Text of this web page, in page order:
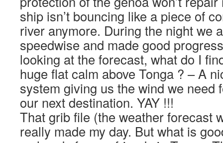
ship isn’t bouncing like a piece of
river anymore. During the night we
speedwise and made good
looking at the forecast, what do I
huge flat calm above Tonga ? – A
system giving us the wind we need
our next destination. YAY !!!
That grib file (the weather forecast
really made my day. But what is